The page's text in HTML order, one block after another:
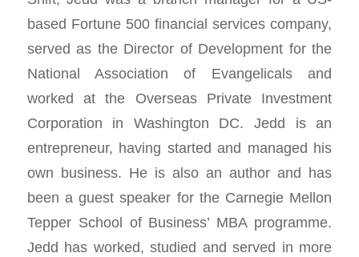
based Fortune 500 financial services company,
served as the Director of Development for the
National Association of Evangelicals and
worked at the Overseas Private Investment
Corporation in Washington DC. Jedd is an
entrepreneur, having started and managed his
own business. He is also an author and has
been a guest speaker for the Carnegie Mellon
Tepper School of Business’ MBA programme.
Jedd has worked, studied and served in more